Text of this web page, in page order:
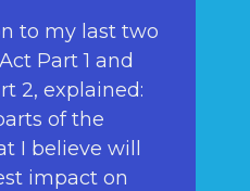
to my last two
Part 1 and
2, explained:
of the
I believe will
impact on